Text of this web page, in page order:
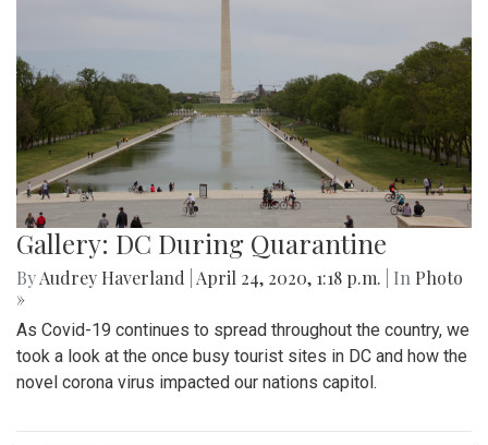
Gallery: DC During Quarantine
ByAudrey Haverland April 24, 2020, 1:18 p.m. | In Photo
»
As Covid-19 continues to spread throughout the country, we
took a look at the once busy tourist sites in DC and how the
novel corona virus impacted our nations capitol.